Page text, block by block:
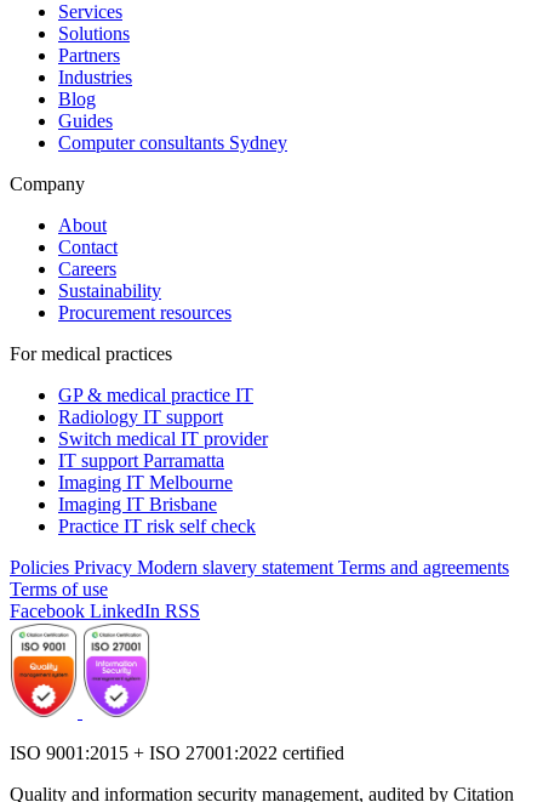
Services
Solutions
Partners
Industries
Blog
Guides
Computer consultants Sydney
Company
About
Contact
Careers
Sustainability
Procurement resources
For medical practices
GP & medical practice IT
Radiology IT support
Switch medical IT provider
IT support Parramatta
Imaging IT Melbourne
Imaging IT Brisbane
Practice IT risk self check
Policies Privacy Modern slavery statement Terms and agreements
Terms of use
Facebook LinkedIn RSS
ISO 9001:2015 + ISO 27001:2022 certified
Quality and information security management, audited by Citation